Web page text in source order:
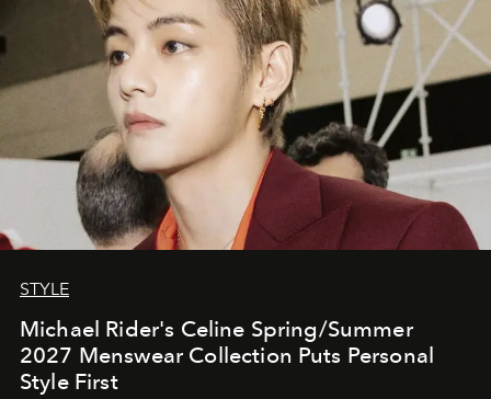
STYLE
Michael Rider's Celine Spring/Summer
2027 Menswear Collection Puts Personal
Style First